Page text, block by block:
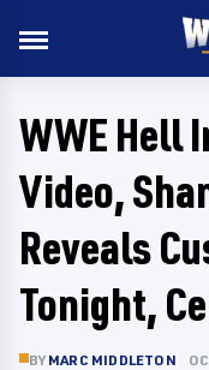
WWE Hell
Video,
Reveals
Tonight,
BY MARC MIDDLETON